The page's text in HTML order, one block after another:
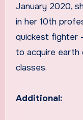
January 2020,
in her 10th
quickest fighter
to acquire earth
classes.
Additional: